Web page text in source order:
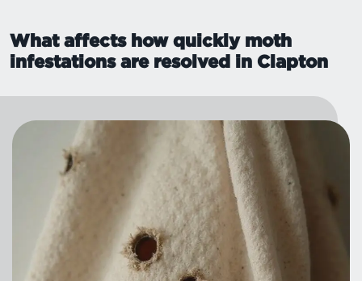
What affects how quickly moth
infestations are resolved in Clapton